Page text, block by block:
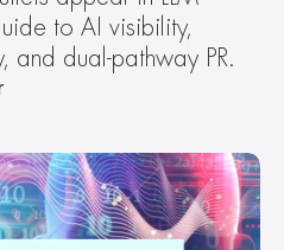
to AI visibility,
and dual-pathway PR.